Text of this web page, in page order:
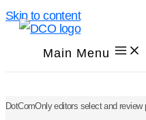
Skip to content
Main Menu
DotComOnly editors select and